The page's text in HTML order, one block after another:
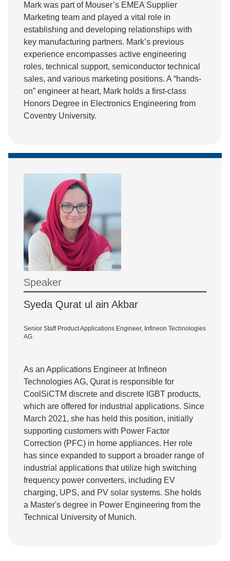
Mark was part of Mouser’s EMEA Supplier
Marketing team and played a vital role in
establishing and developing relationships with
key manufacturing partners. Mark’s previous
experience encompasses active engineering
roles, technical support, semiconductor technical
sales, and various marketing positions. A “hands-
on” engineer at heart, Mark holds a first-class
Honors Degree in Electronics Engineering from
Coventry University.
Speaker
Syeda Qurat ul ain Akbar
Senior Staff Product Applications Engineer, Infineon Technologies
AG
As an Applications Engineer at Infineon
Technologies AG, Qurat is responsible for
CoolSiCTM discrete and discrete IGBT products,
which are offered for industrial applications. Since
March 2021, she has held this position, initially
supporting customers with Power Factor
Correction (PFC) in home appliances. Her role
has since expanded to support a broader range of
industrial applications that utilize high switching
frequency power converters, including EV
charging, UPS, and PV solar systems. She holds
a Master's degree in Power Engineering from the
Technical University of Munich.